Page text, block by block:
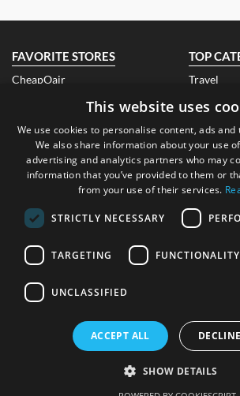
FAVORITE STORES
CheapOair
Look Fantastic Ireland
Banggood
EBay Ireland
Air Asia
TOP
Travel
Books
Beauty
Health
Hotels
Technology
ABOUT US
Blog
LEGAL
Privacy Policy
FTC Disclosure
Contact Us
Address:
Ireland
Copyright© AlmondCoupons.ie. All Rights
in Dublin
This website uses
We use cookies to personalise content, ads
We also share information about your use
advertising and analytics partners who may
information that you’ve provided to them or
from your use of their services.
STRICTLY NECESSARY
TARGETING FUNCTIONALITY
UNCLASSIFIED
ACCEPT ALL
SHOW DETAILS